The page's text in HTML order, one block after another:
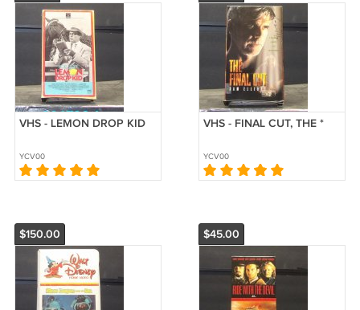
VHS - LEMON DROP KID
YCV00
VHS - FINAL CUT, THE *
YCV00
$150.00 $45.00